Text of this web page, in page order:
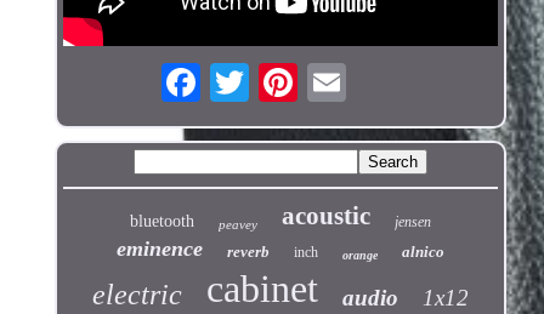
bluetooth peavey acoustic jensen
eminence reverb inch orange alnico
electric cabinet audio 1x12